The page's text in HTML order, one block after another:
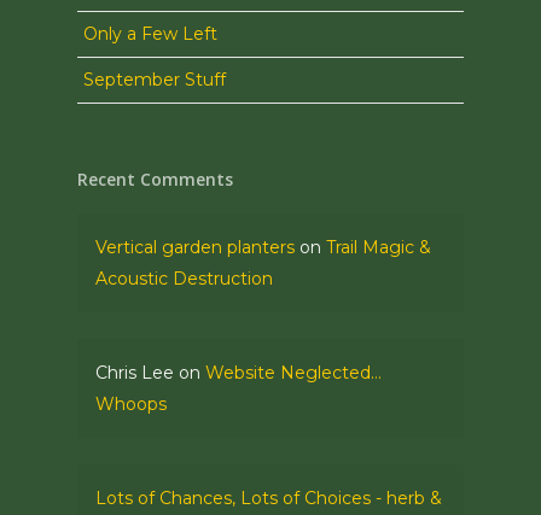
Only a Few Left
September Stuff
Recent Comments
Vertical garden planters on Trail Magic &
Acoustic Destruction
Chris Lee on Website Neglected…
Whoops
Lots of Chances, Lots of Choices - herb &